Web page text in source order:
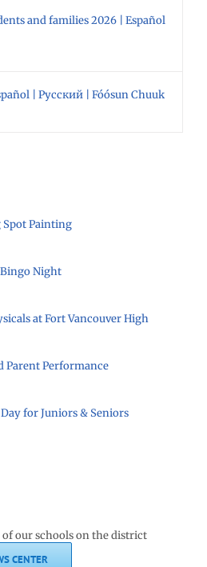
and families 2026 | Español
| Русский | Fóósun Chuuk
Painting
Night
at Fort Vancouver High
Parent Performance
for Juniors & Seniors
our schools on the district
CENTER